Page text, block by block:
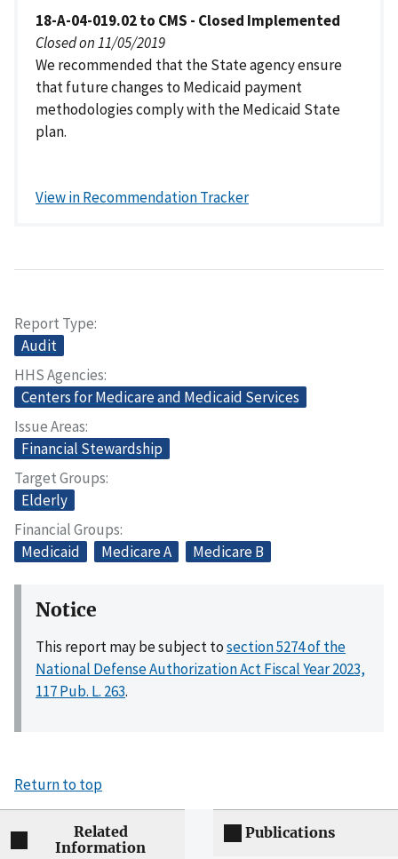
18-A-04-019.02 to CMS - Closed Implemented
Closed on 11/05/2019
We recommended that the State agency ensure
that future changes to Medicaid payment
methodologies comply with the Medicaid State
plan.
View in Recommendation Tracker
Report Type
Audit
HHS Agencies
Centers for Medicare and Medicaid Services
Issue Areas
Financial Stewardship
Target Groups
Elderly
Financial Groups
Medicaid
Medicare A Medicare B
Notice
This report may be subject tosection 5274 of the
National Defense Authorization Act Fiscal Year 2023,
117 Pub. L. 263.
Return to top
Related
Information
Publications